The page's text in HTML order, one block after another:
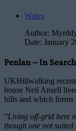
Wales
Author:
Date: January
Penlan – In
UKHillwalking
house Neil Ansell
hills and which forms
"Living off-grid here
though one not